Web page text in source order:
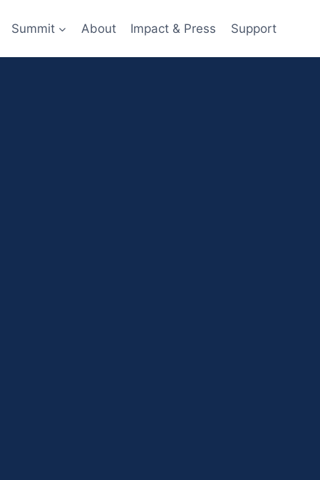
Summit About Impact & Press Support